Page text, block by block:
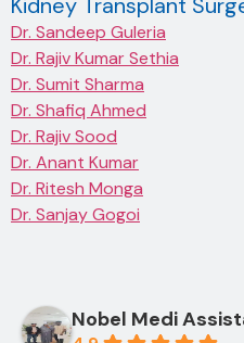
Dr. Sandeep Guleria
Dr. Rajiv Kumar Sethia
Dr. Sumit Sharma
Dr. Shafiq Ahmed
Dr. Rajiv Sood
Dr. Anant Kumar
Dr. Ritesh Monga
Dr. Sanjay Gogoi
Nobel Medi